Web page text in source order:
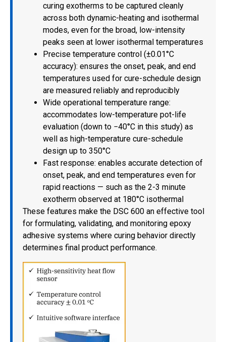
curing exotherms to be captured cleanly
across both dynamic-heating and isothermal
modes, even for the broad, low-intensity
peaks seen at lower isothermal temperatures
Precise temperature control (±0.01°C
accuracy): ensures the onset, peak, and end
temperatures used for cure-schedule design
are measured reliably and reproducibly
Wide operational temperature range:
accommodates low-temperature pot-life
evaluation (down to −40°C in this study) as
well as high-temperature cure-schedule
design up to 350°C
Fast response: enables accurate detection of
onset, peak, and end temperatures even for
rapid reactions — such as the 2-3 minute
exotherm observed at 180°C isothermal
These features make the DSC 600 an effective tool
for formulating, validating, and monitoring epoxy
adhesive systems where curing behavior directly
determines final product performance.